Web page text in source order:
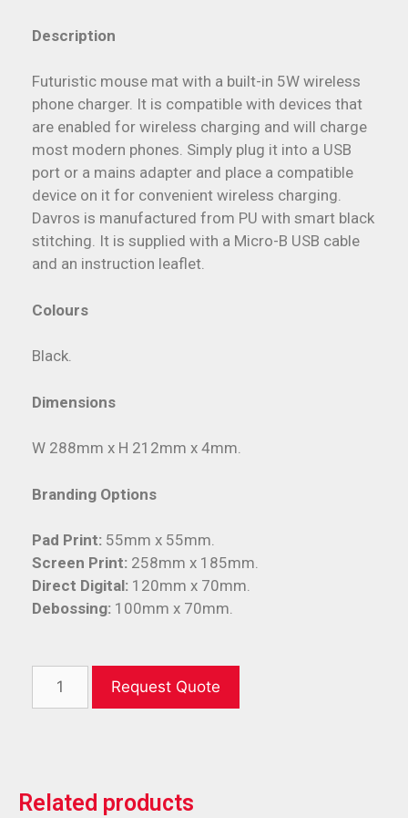
Description
Futuristic mouse mat with a built-in 5W wireless
phone charger. It is compatible with devices that
are enabled for wireless charging and will charge
most modern phones. Simply plug it into a USB
port or a mains adapter and place a compatible
device on it for convenient wireless charging.
Davros is manufactured from PU with smart black
stitching. It is supplied with a Micro-B USB cable
and an instruction leaflet.
Colours
Black.
Dimensions
W 288mm x H 212mm x 4mm.
Branding Options
Pad Print: 55mm x 55mm.
Screen Print: 258mm x 185mm.
Direct Digital: 120mm x 70mm.
Debossing: 100mm x 70mm.
Request Quote
Related products